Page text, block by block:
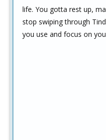
life. You gotta rest up,
stop swiping through
you use and focus on